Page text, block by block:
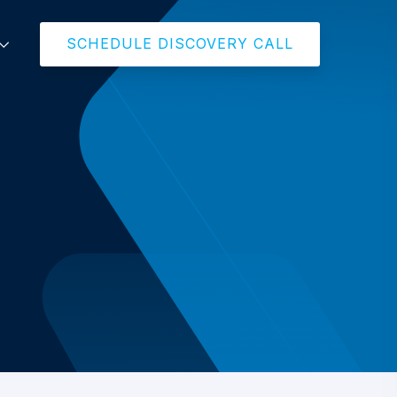
SCHEDULE DISCOVERY CALL